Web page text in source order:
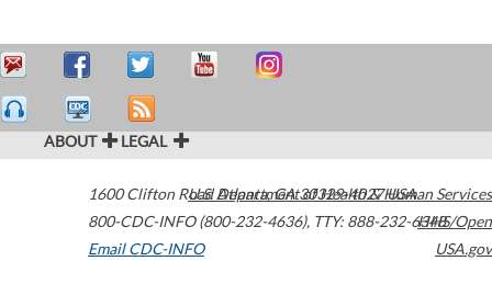
ABOUT LEGAL
1600 Clifton Road Atlanta,GA30329-4027USA
800-CDC-INFO (800-232-4636), TTY: 888-232-6348
Email CDC-INFO
U.S. Department of Health & Human Services
HHS/Open
USA.gov